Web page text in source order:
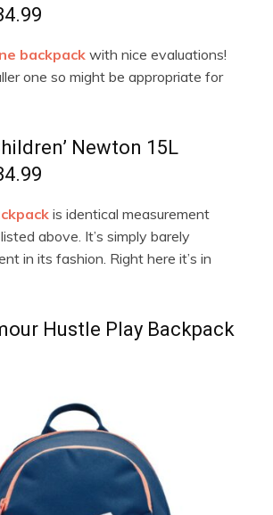
backpack with nice evaluations!
one so might be appropriate for
Newton 15L
is identical measurement
above. It’s simply barely
in its fashion. Right here it’s in
Hustle Play Backpack